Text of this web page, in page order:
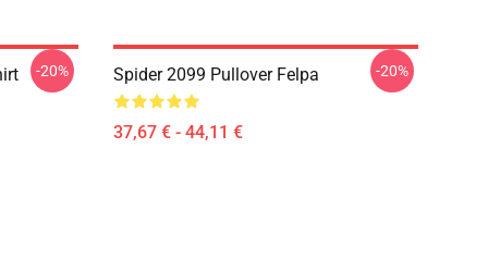
-20% Spider 2099 Pullover Felpa
37,67 € - 44,11 €
-20%